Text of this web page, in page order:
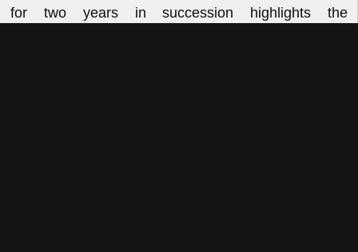
for two years in succession highlights the